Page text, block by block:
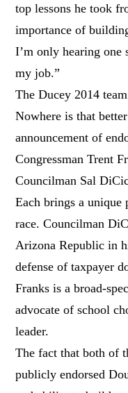
top lessons he took
importance of
I’m only hearing one
my job.”
The Ducey 2014
Nowhere is that
announcement of
Congressman Trent
Councilman Sal
Each brings a unique
race. Councilman
Arizona Republic in
defense of taxpayer
Franks is a broad-
advocate of school
leader.
The fact that both of
publicly endorsed